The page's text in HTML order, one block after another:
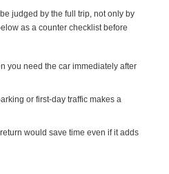
judged by the full trip, not only by
as a counter checklist before
you need the car immediately after
or first-day traffic makes a
would save time even if it adds